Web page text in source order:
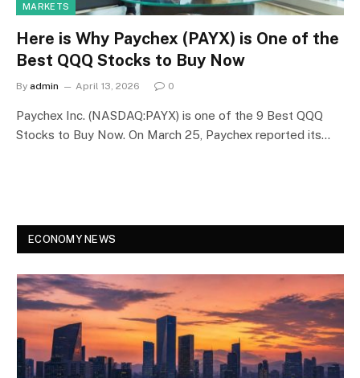
MARKETS
Here is Why Paychex (PAYX) is One of the
Best QQQ Stocks to Buy Now
By admin April 13, 2026 0
Paychex Inc. (NASDAQ:PAYX) is one of the 9 Best QQQ
Stocks to Buy Now. ​On March 25, Paychex reported its…
ECONOMY NEWS